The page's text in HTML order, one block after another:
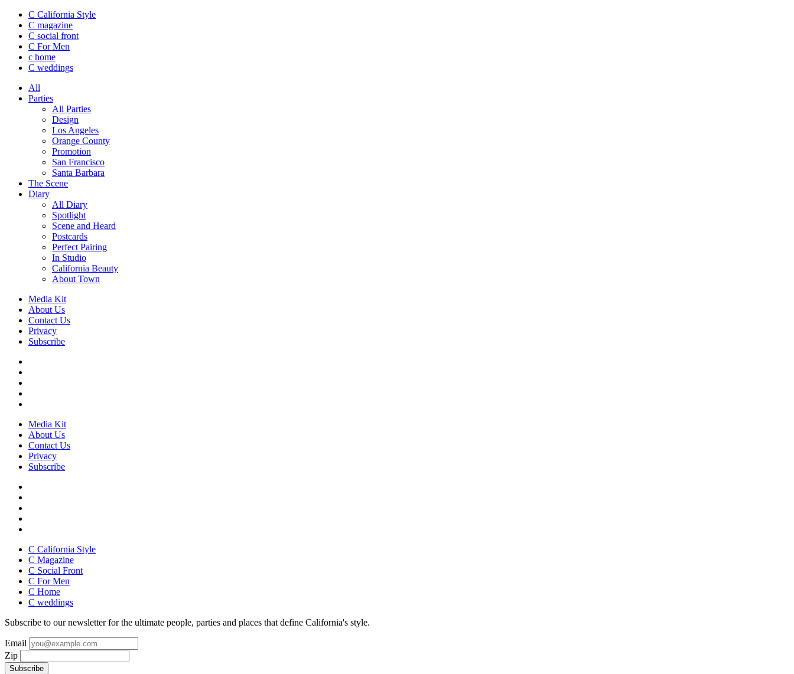
C California Style
C magazine
C social front
C For Men
c home
C weddings
All
Parties
All Parties
Design
Los Angeles
Orange County
Promotion
San Francisco
Santa Barbara
The Scene
Diary
All Diary
Spotlight
Scene and Heard
Postcards
Perfect Pairing
In Studio
California Beauty
About Town
Media Kit
About Us
Contact Us
Privacy
Subscribe
Media Kit
About Us
Contact Us
Privacy
Subscribe
C California Style
C Magazine
C Social Front
C For Men
C Home
C weddings
Subscribe to our newsletter for the ultimate people, parties and places that define California's style.
Email
Zip